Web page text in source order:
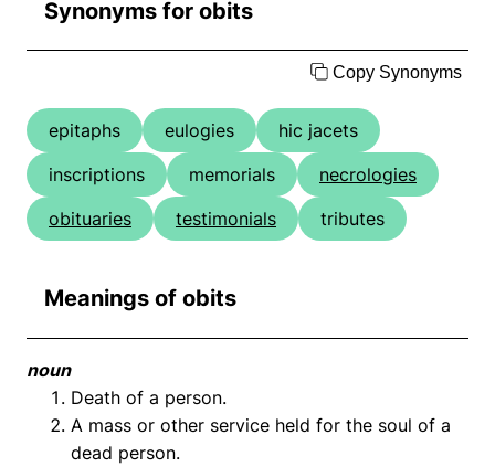
Synonyms for obits
Copy Synonyms
epitaphs eulogies
hic jacets
inscriptions
memorials
necrologies
obituaries
testimonials tributes
Meanings of obits
noun
Death of a person.
A mass or other service held for the soul of a
dead person.